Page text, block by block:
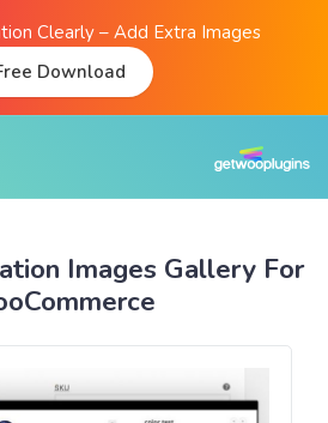
Clearly – Add Extra Images
Download
Images Gallery For